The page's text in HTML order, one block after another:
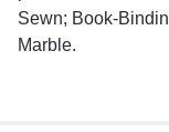
Sewn; Book-
Marble.